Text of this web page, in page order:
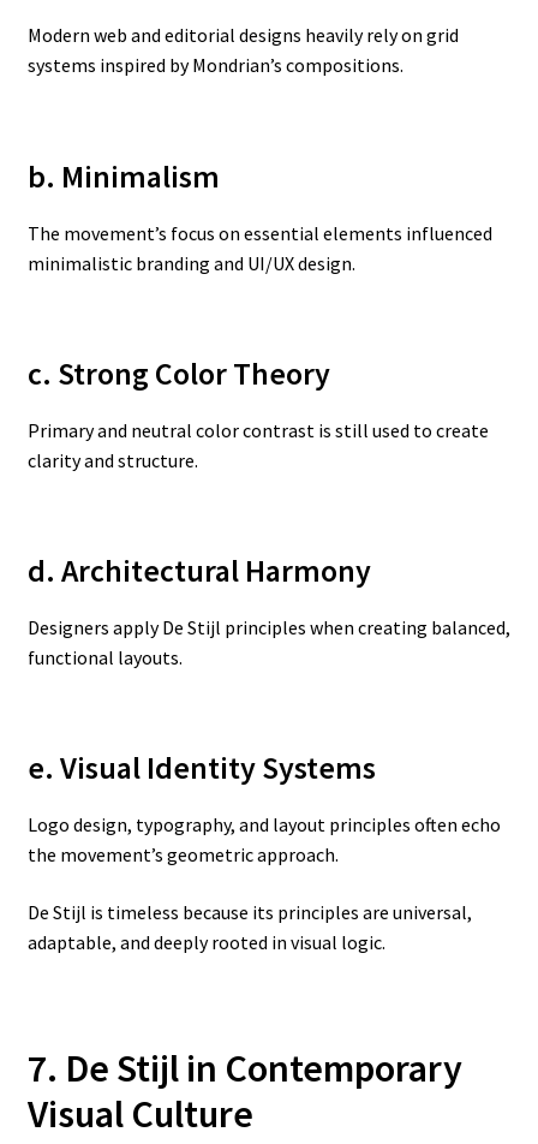
Modern web and editorial designs heavily rely on grid
systems inspired by Mondrian’s compositions.
b. Minimalism
The movement’s focus on essential elements influenced
minimalistic branding and UI/UX design.
c. Strong Color Theory
Primary and neutral color contrast is still used to create
clarity and structure.
d. Architectural Harmony
Designers apply De Stijl principles when creating balanced,
functional layouts.
e. Visual Identity Systems
Logo design, typography, and layout principles often echo
the movement’s geometric approach.
De Stijl is timeless because its principles are universal,
adaptable, and deeply rooted in visual logic.
7. De Stijl in Contemporary
Visual Culture